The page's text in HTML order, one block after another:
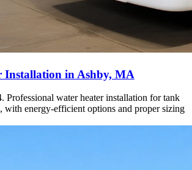
Installation in Ashby, MA
Professional water heater installation for tank
with energy-efficient options and proper sizing